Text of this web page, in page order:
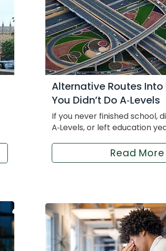
Alternative Routes Into
You Didn’t Do A‑Levels
If you never finished school,
A‑Levels, or left education
Read More